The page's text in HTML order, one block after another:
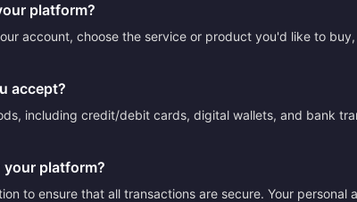
platform?
account, choose the service or product you'd like to
accept?
including credit/debit cards, digital wallets, and bank
your platform?
to ensure that all transactions are secure. Your